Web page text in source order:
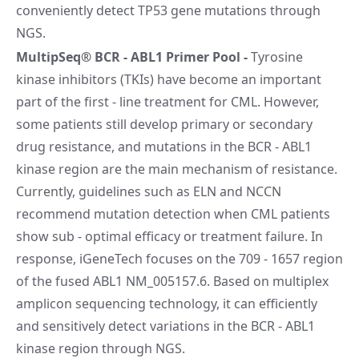
conveniently detect TP53 gene mutations through
NGS.
MultipSeq® BCR - ABL1 Primer Pool -Tyrosine
kinase inhibitors (TKIs) have become an important
part of the first - line treatment for CML. However,
some patients still develop primary or secondary
drug resistance, and mutations in the BCR - ABL1
kinase region are the main mechanism of resistance.
Currently, guidelines such as ELN and NCCN
recommend mutation detection when CML patients
show sub - optimal efficacy or treatment failure. In
response, iGeneTech focuses on the 709 - 1657 region
of the fused ABL1 NM_005157.6. Based on multiplex
amplicon sequencing technology, it can efficiently
and sensitively detect variations in the BCR - ABL1
kinase region through NGS.